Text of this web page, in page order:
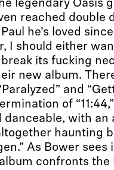
legendary Oasis
reached double
he’s loved
I should either
its fucking
new album.
and
of
danceable, with an
haunting
As Bower sees
album confronts